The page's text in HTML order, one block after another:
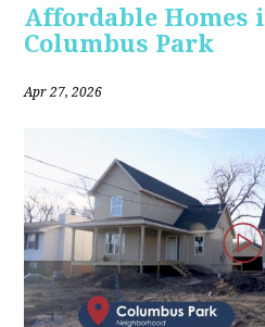
Affordable Homes
Columbus Park
Apr 27, 2026